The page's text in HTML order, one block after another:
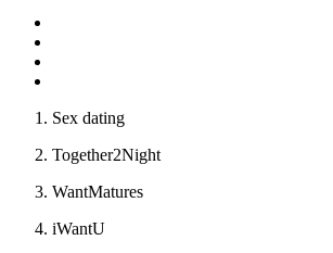
Sex dating
Together2Night
WantMatures
iWantU